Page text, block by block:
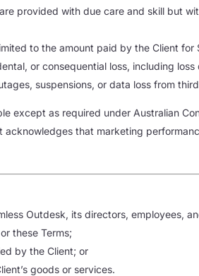
provided with due care and skill but
to the amount paid by the Client
or consequential loss, including
suspensions, or data loss from
except as required under Australian
acknowledges that marketing
Outdesk, its directors, employees,
these Terms;
by the Client; or
goods or services.